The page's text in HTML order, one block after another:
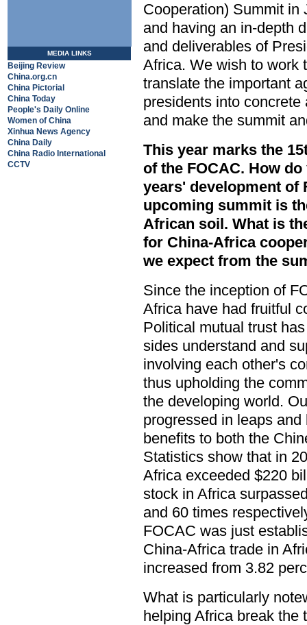
MEDIA LINKS
Beijing Review
China.org.cn
China Pictorial
China Today
People's Daily Online
Women of China
Xinhua News Agency
China Daily
China Radio International
CCTV
Cooperation) Summit in
and having an in-depth
and deliverables of
Africa. We wish to work
translate the important
presidents into
and make the summit
This year marks the
of the FOCAC. How
years' development of
upcoming summit is
African soil. What is
for China-Africa
we expect from the
Since the inception of
Africa have had fruitful
Political mutual trust
sides understand and
involving each other's
thus upholding the
the developing world.
progressed in leaps
benefits to both the
Statistics show that in
Africa exceeded $220
stock in Africa
and 60 times
FOCAC was just
China-Africa trade in
increased from 3.82
What is particularly
helping Africa break the